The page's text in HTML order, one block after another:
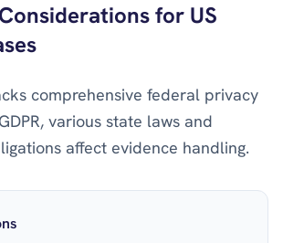
for US
comprehensive federal privacy
various state laws and
affect evidence handling.